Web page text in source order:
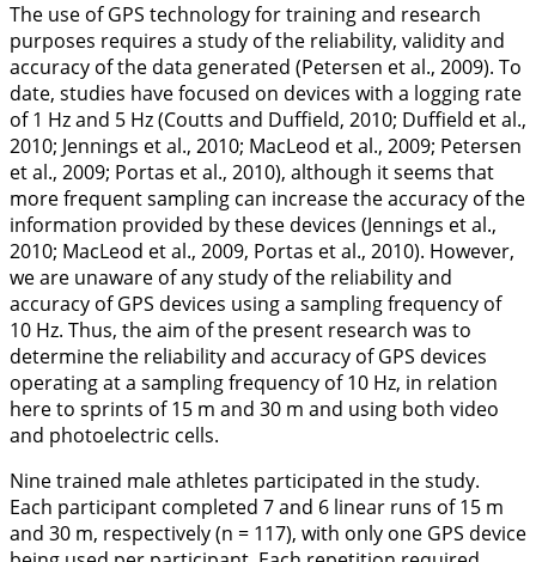
The use of GPS technology for training and research
purposes requires a study of the reliability, validity and
accuracy of the data generated (Petersen et al., 2009). To
date, studies have focused on devices with a logging rate
of 1 Hz and 5 Hz (Coutts and Duffield, 2010; Duffield et al.,
2010; Jennings et al., 2010; MacLeod et al., 2009; Petersen
et al., 2009; Portas et al., 2010), although it seems that
more frequent sampling can increase the accuracy of the
information provided by these devices (Jennings et al.,
2010; MacLeod et al., 2009, Portas et al., 2010). However,
we are unaware of any study of the reliability and
accuracy of GPS devices using a sampling frequency of
10 Hz. Thus, the aim of the present research was to
determine the reliability and accuracy of GPS devices
operating at a sampling frequency of 10 Hz, in relation
here to sprints of 15 m and 30 m and using both video
and photoelectric cells.
Nine trained male athletes participated in the study.
Each participant completed 7 and 6 linear runs of 15 m
and 30 m, respectively (n = 117), with only one GPS device